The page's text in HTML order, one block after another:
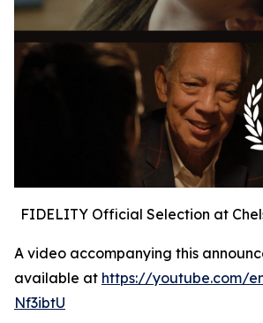
FIDELITY Official Selection at
A video accompanying this
available at https://youtube.com/
Nf3ibtU